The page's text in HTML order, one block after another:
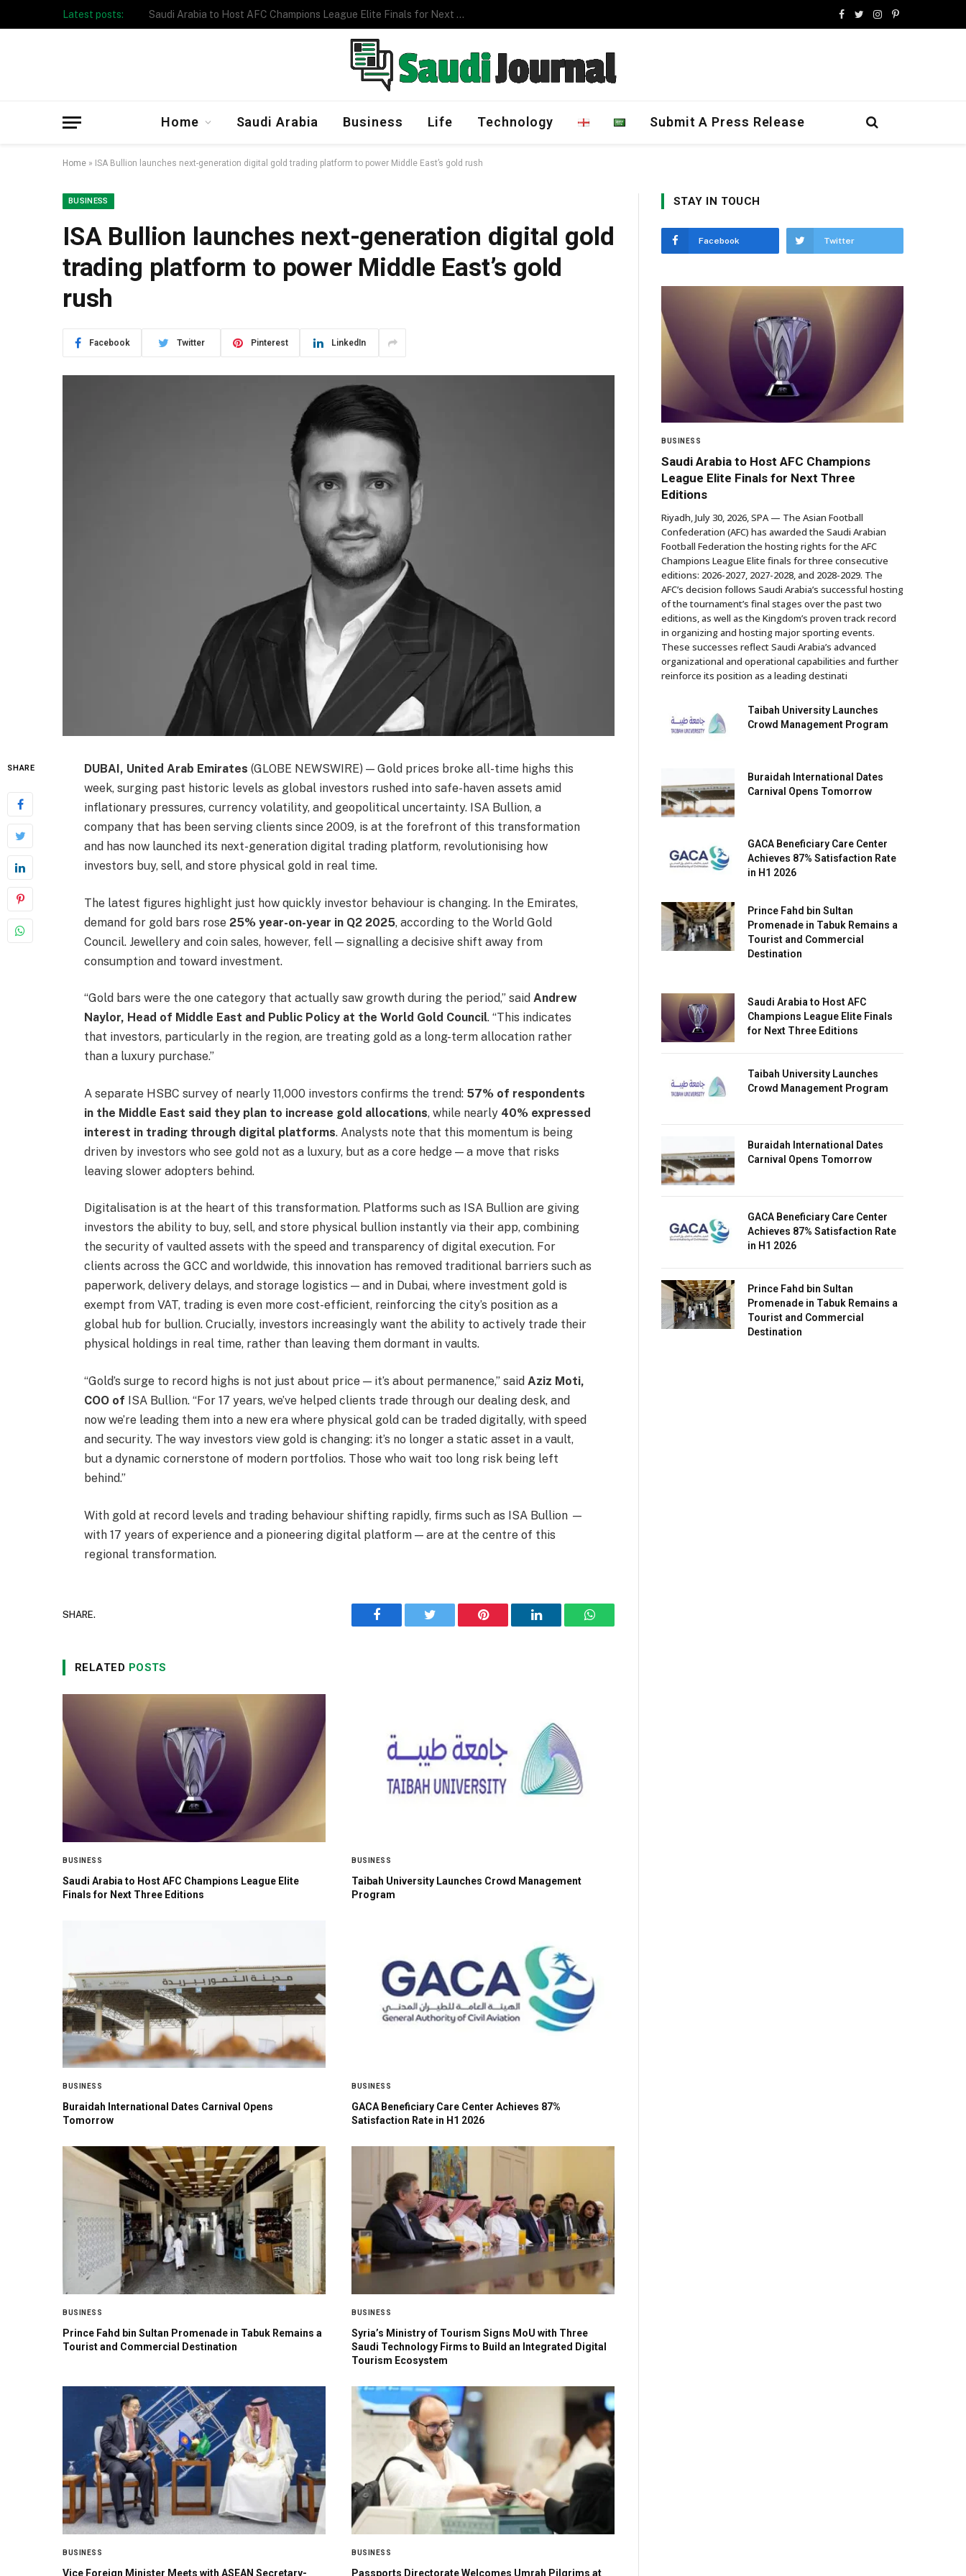
Latest posts: Taibah University Launches Crowd Management Program
Facebook
TwitterInstagram
Pinterest
Home Saudi Arabia Business Life Technology Submit A Press Release
Home » ISA Bullion launches next-generation digital gold trading platform to power Middle East’s gold rush
BUSINESS
ISA Bullion launches next-generation digital gold
trading platform to power Middle East’s gold
rush
Facebook Twitter Pinterest LinkedIn
SHARE DUBAI, United Arab Emirates(GLOBE NEWSWIRE) — Gold prices broke all-time highs this
week, surging past historic levels as global investors rushed into safe-haven assets amid
inflationary pressures, currency volatility, and geopolitical uncertainty. ISA Bullion, a
company that has been serving clients since 2009, is at the forefront of this transformation
and has now launched its next-generation digital trading platform, revolutionising how
investors buy, sell, and store physical gold in real time.
The latest figures highlight just how quickly investor behaviour is changing. In the Emirates,
demand for gold bars rose 25% year-on-year in Q2 2025, according to the World Gold
Council. Jewellery and coin sales, however, fell — signalling a decisive shift away from
consumption and toward investment.
“Gold bars were the one category that actually saw growth during the period,” saidAndrew
Naylor, Head of Middle East and Public Policy at the World Gold Council. “This indicates
that investors, particularly in the region, are treating gold as a long-term allocation rather
than a luxury purchase.”
A separate HSBC survey of nearly 11,000 investors confirms the trend: 57% of respondents
in the Middle East said they plan to increase gold allocations, while nearly 40% expressed
interest in trading through digital platforms. Analysts note that this momentum is being
driven by investors who see gold not as a luxury, but as a core hedge — a move that risks
leaving slower adopters behind.
Digitalisation is at the heart of this transformation. Platforms such as ISA Bullion are giving
investors the ability to buy, sell, and store physical bullion instantly via their app, combining
the security of vaulted assets with the speed and transparency of digital execution. For
clients across the GCC and worldwide, this innovation has removed traditional barriers such as
paperwork, delivery delays, and storage logistics — and in Dubai, where investment gold is
exempt from VAT, trading is even more cost-efficient, reinforcing the city’s position as a
global hub for bullion. Crucially, investors increasingly want the ability to actively trade their
physical holdings in real time, rather than leaving them dormant in vaults.
“Gold’s surge to record highs is not just about price — it’s about permanence,” saidAziz Moti,
COO of ISA Bullion. “For 17 years, we’ve helped clients trade through our dealing desk, and
now we’re leading them into a new era where physical gold can be traded digitally, with speed
and security. The way investors view gold is changing: it’s no longer a static asset in a vault,
but a dynamic cornerstone of modern portfolios. Those who wait too long risk being left
behind.”
With gold at record levels and trading behaviour shifting rapidly, firms such as ISA Bullion —
with 17 years of experience and a pioneering digital platform — are at the centre of this
regional transformation.
SHARE.
Facebook Twitter Pinterest LinkedIn WhatsApp
RELATED POSTS
BUSINESS
Saudi Arabia to Host AFC Champions League Elite
Finals for Next Three Editions
BUSINESS
Taibah University Launches Crowd Management
Program
BUSINESS
Buraidah International Dates Carnival Opens
Tomorrow
BUSINESS
GACA Beneficiary Care Center Achieves 87%
Satisfaction Rate in H1 2026
BUSINESS
Prince Fahd bin Sultan Promenade in Tabuk Remains a
Tourist and Commercial Destination
BUSINESS
Syria’s Ministry of Tourism Signs MoU with Three
Saudi Technology Firms to Build an Integrated Digital
Tourism Ecosystem
BUSINESS
Vice Foreign Minister Meets with ASEAN Secretary-
BUSINESS
Passports Directorate Welcomes Umrah Pilgrims at
STAY IN TOUCH
Facebook Twitter
BUSINESS
Saudi Arabia to Host AFC Champions
League Elite Finals for Next Three
Editions
Riyadh, July 30, 2026, SPA — The Asian Football
Confederation (AFC) has awarded the Saudi Arabian
Football Federation the hosting rights for the AFC
Champions League Elite finals for three consecutive
editions: 2026-2027, 2027-2028, and 2028-2029. The
AFC’s decision follows Saudi Arabia’s successful hosting
of the tournament’s final stages over the past two
editions, as well as the Kingdom’s proven track record
in organizing and hosting major sporting events.
These successes reflect Saudi Arabia’s advanced
organizational and operational capabilities and further
reinforce its position as a leading destinati
Taibah University Launches
Crowd Management Program
Buraidah International Dates
Carnival Opens Tomorrow
GACA Beneficiary Care Center
Achieves 87% Satisfaction Rate
in H1 2026
Prince Fahd bin Sultan
Promenade in Tabuk Remains a
Tourist and Commercial
Destination
Saudi Arabia to Host AFC
Champions League Elite Finals
for Next Three Editions
Taibah University Launches
Crowd Management Program
Buraidah International Dates
Carnival Opens Tomorrow
GACA Beneficiary Care Center
Achieves 87% Satisfaction Rate
in H1 2026
Prince Fahd bin Sultan
Promenade in Tabuk Remains a
Tourist and Commercial
Destination